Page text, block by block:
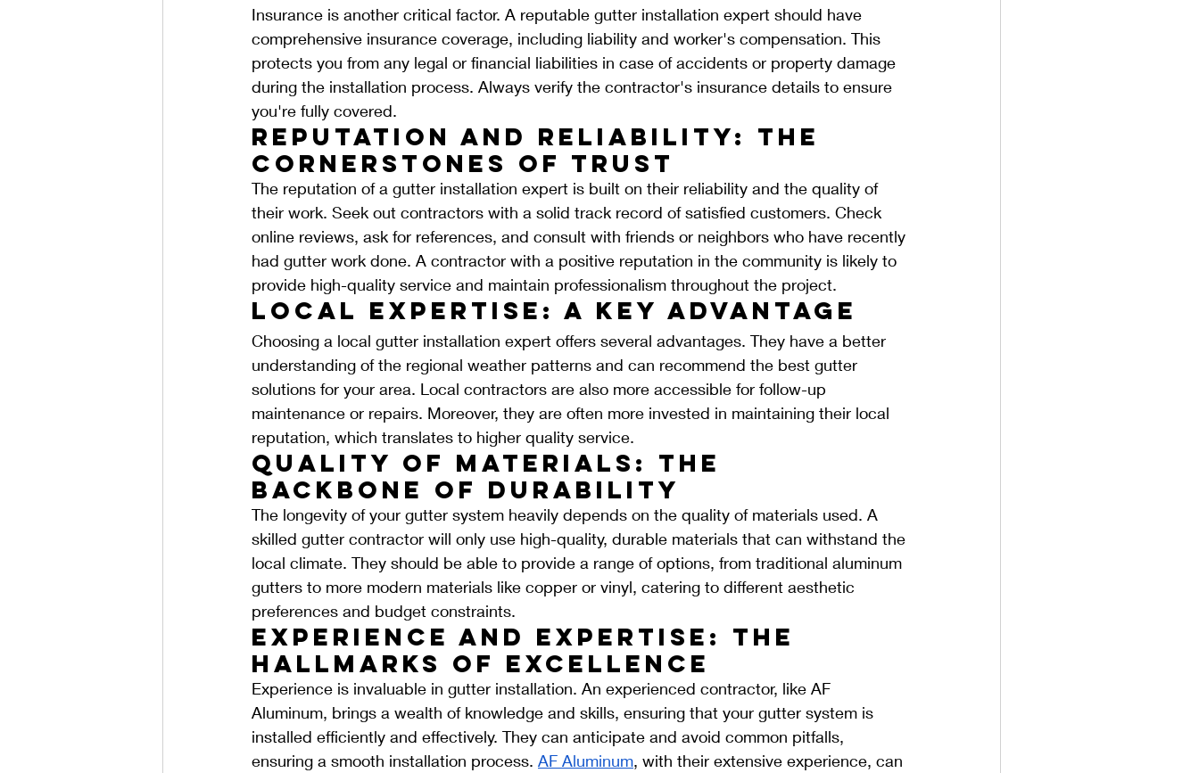
Insurance is another critical factor. A reputable gutter installation expert should have
comprehensive insurance coverage, including liability and worker's compensation. This
protects you from any legal or financial liabilities in case of accidents or property damage
during the installation process. Always verify the contractor's insurance details to ensure
you're fully covered.
Reputation and Reliability: The
Cornerstones of Trust
The reputation of a gutter installation expert is built on their reliability and the quality of
their work. Seek out contractors with a solid track record of satisfied customers. Check
online reviews, ask for references, and consult with friends or neighbors who have recently
had gutter work done. A contractor with a positive reputation in the community is likely to
provide high-quality service and maintain professionalism throughout the project.
Local Expertise: A Key Advantage
Choosing a local gutter installation expert offers several advantages. They have a better
understanding of the regional weather patterns and can recommend the best gutter
solutions for your area. Local contractors are also more accessible for follow-up
maintenance or repairs. Moreover, they are often more invested in maintaining their local
reputation, which translates to higher quality service.
Quality of Materials: The
Backbone of Durability
The longevity of your gutter system heavily depends on the quality of materials used. A
skilled gutter contractor will only use high-quality, durable materials that can withstand the
local climate. They should be able to provide a range of options, from traditional aluminum
gutters to more modern materials like copper or vinyl, catering to different aesthetic
preferences and budget constraints.
Experience and Expertise: The
Hallmarks of Excellence
Experience is invaluable in gutter installation. An experienced contractor, like AF
Aluminum, brings a wealth of knowledge and skills, ensuring that your gutter system is
installed efficiently and effectively. They can anticipate and avoid common pitfalls,
ensuring a smooth installation process. AF Aluminum, with their extensive experience, can